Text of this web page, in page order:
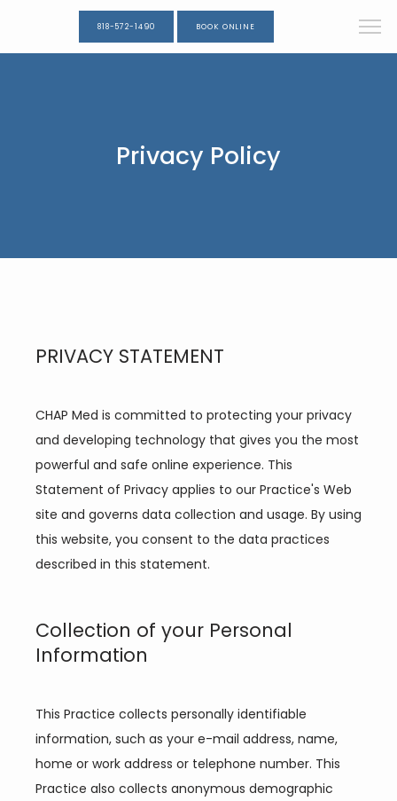
About
818-572-1490 BOOK ONLINE
Privacy Policy
PRIVACY STATEMENT
CHAP Med is committed to protecting your privacy
and developing technology that gives you the most
powerful and safe online experience. This
Statement of Privacy applies to our Practice's Web
site and governs data collection and usage. By using
this website, you consent to the data practices
described in this statement.
Collection of your Personal
Information
This Practice collects personally identifiable
information, such as your e-mail address, name,
home or work address or telephone number. This
Practice also collects anonymous demographic